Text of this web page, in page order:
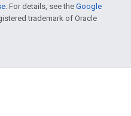
. For details, see the Google
trademark of Oracle